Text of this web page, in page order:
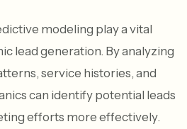
modeling play a vital
lead generation. By analyzing
service histories, and
can identify potential leads
efforts more effectively.